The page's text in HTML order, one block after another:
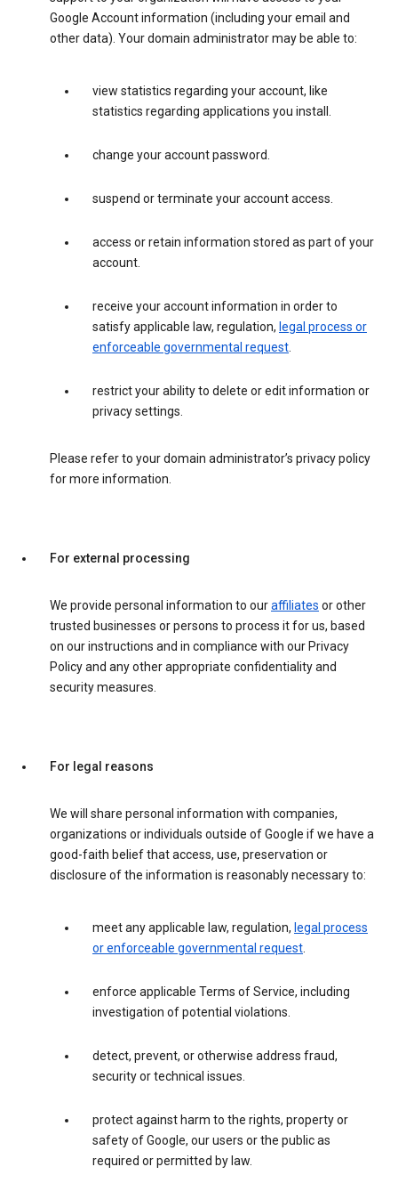
Google Account information (including your email and
other data). Your domain administrator may be able to:
view statistics regarding your account, like
statistics regarding applications you install.
change your account password.
suspend or terminate your account access.
access or retain information stored as part of your
account.
receive your account information in order to
satisfy applicable law, regulation, legal process or
enforceable governmental request.
restrict your ability to delete or edit information or
privacy settings.
Please refer to your domain administrator’s privacy policy
for more information.
For external processing
We provide personal information to ouraffiliates or other
trusted businesses or persons to process it for us, based
on our instructions and in compliance with our Privacy
Policy and any other appropriate confidentiality and
security measures.
For legal reasons
We will share personal information with companies,
organizations or individuals outside of Google if we have a
good-faith belief that access, use, preservation or
disclosure of the information is reasonably necessary to:
meet any applicable law, regulation, legal process
or enforceable governmental request.
enforce applicable Terms of Service, including
investigation of potential violations.
detect, prevent, or otherwise address fraud,
security or technical issues.
protect against harm to the rights, property or
safety of Google, our users or the public as
required or permitted by law.